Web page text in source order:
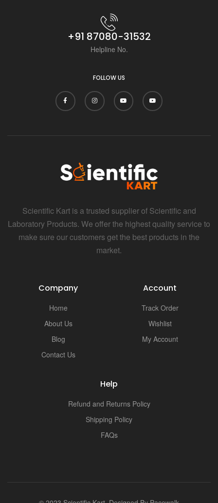
+91 87080-31532
Helpline No.
FOLLOW US
Scientific Kart is a trusted supplier of Scientific and
Laboratory Products. We offer the highest quality service to
make sure our customers get the best products in the
market.
Company
Home
About Us
Blog
Contact Us
Account
Track Order
Wishlist
My Account
Help
Refund and Returns Policy
Shipping Policy
FAQs